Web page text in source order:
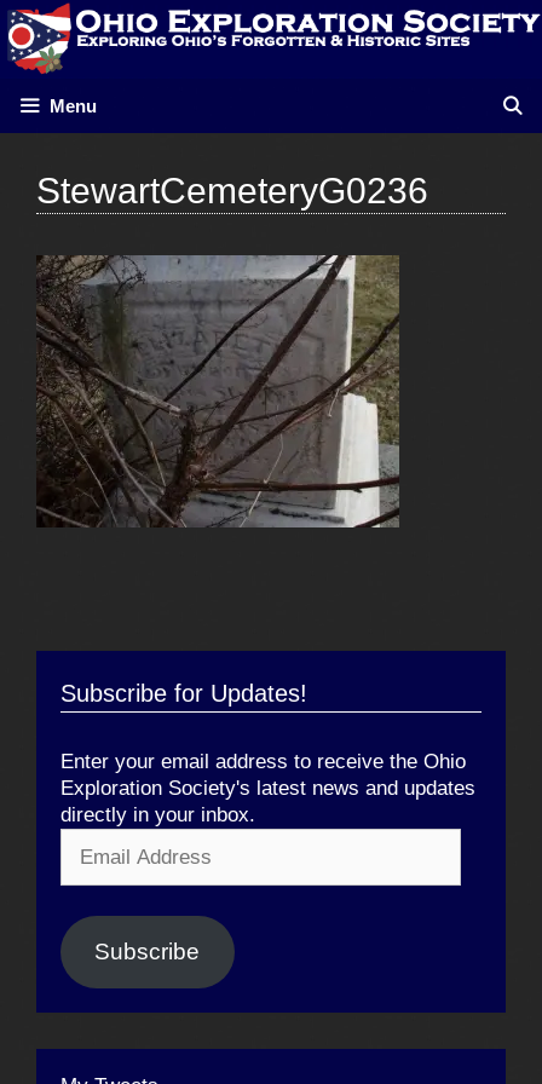
Skip
to
content
Menu
StewartCemeteryG0236
Subscribe for Updates!
Enter your email address to receive the Ohio
Exploration Society's latest news and updates
directly in your inbox.
Address
Subscribe